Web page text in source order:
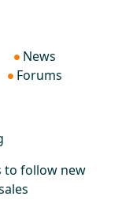
News
Forums
to follow new